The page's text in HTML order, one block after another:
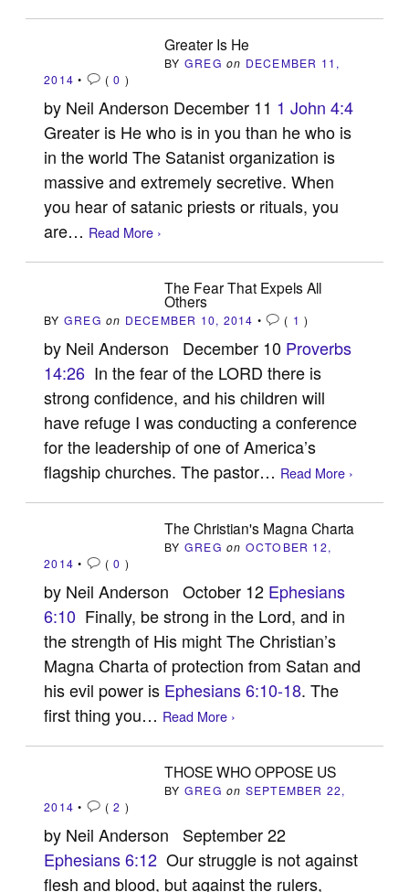
Greater Is He
BY GREG on DECEMBER 11,
2014 • (0 )
by Neil Anderson December 11 1 John 4:4
Greater is He who is in you than he who is
in the world The Satanist organization is
massive and extremely secretive. When
you hear of satanic priests or rituals, you
are… Read More ›
The Fear That Expels All
Others
BY GREG on DECEMBER 10, 2014 • ( 1 )
by Neil Anderson December 10 Proverbs
14:26 In the fear of the LORD there is
strong confidence, and his children will
have refuge I was conducting a conference
for the leadership of one of America’s
flagship churches. The pastor… Read More ›
The Christian's Magna Charta
BY GREG on OCTOBER 12,
2014 • (0 )
by Neil Anderson October 12 Ephesians
6:10 Finally, be strong in the Lord, and in
the strength of His might The Christian’s
Magna Charta of protection from Satan and
his evil power is Ephesians 6:10-18. The
first thing you… Read More ›
THOSE WHO OPPOSE US
BY GREG on SEPTEMBER 22,
2014 • (2 )
by Neil Anderson September 22
Ephesians 6:12 Our struggle is not against
flesh and blood, but against the rulers,